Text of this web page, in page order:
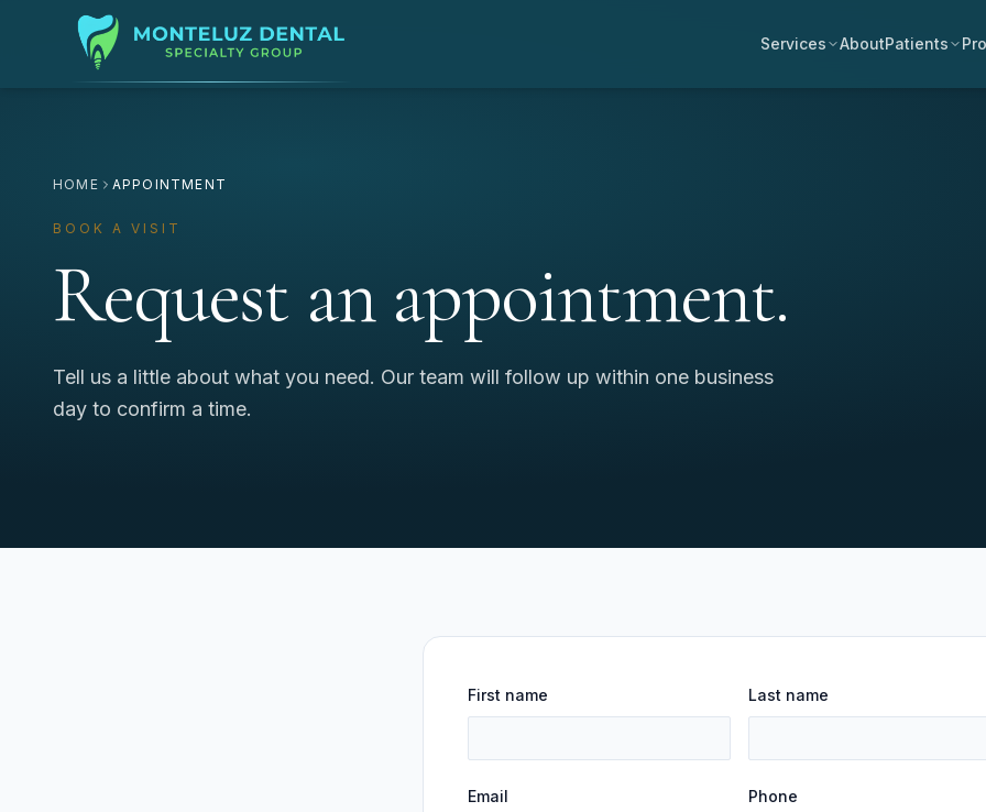
Services AboutPatients
HOME APPOINTMENT
BOOK A VISIT
Request an appointment.
Tell us a little about what you need. Our team will follow up within one business
day to confirm a time.
First name Last name
Email Phone